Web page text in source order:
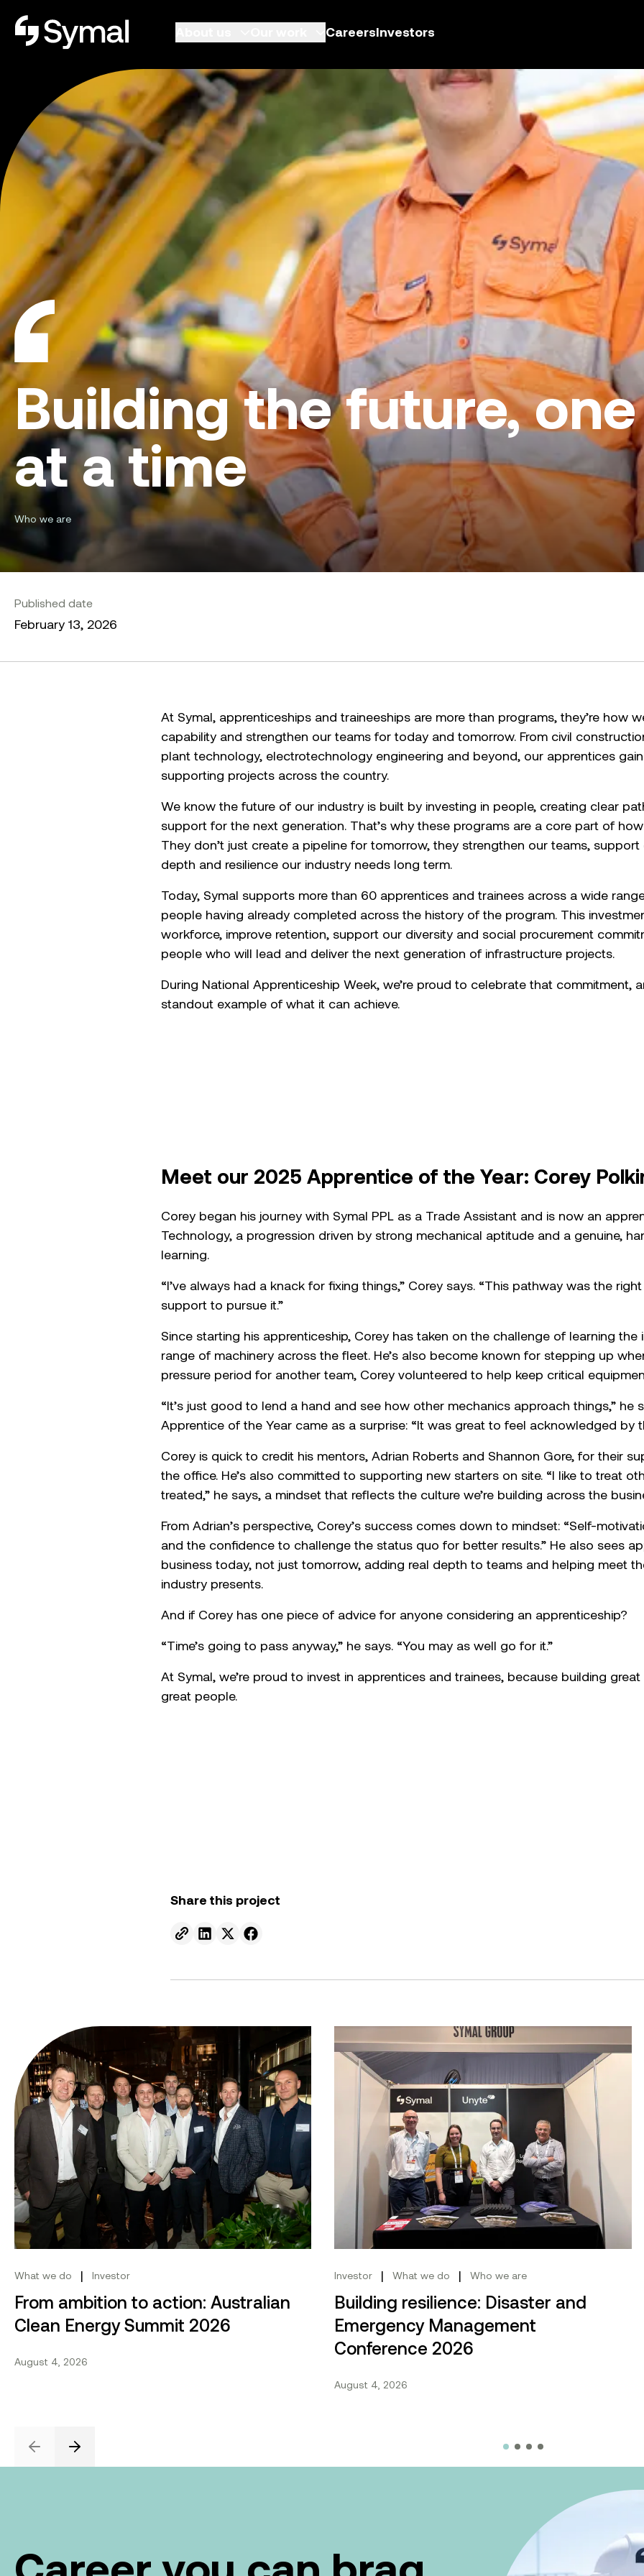
Symal logo.
CareersInvestors
Building the future,
at a time
Who we are
Published date
February 13, 2026
At Symal, apprenticeships and traineeships are more than programs, they’re how
capability and strengthen our teams for today and tomorrow. From civil
plant technology, electrotechnology engineering and beyond, our apprentices
supporting projects across the country.
We know the future of our industry is built by investing in people, creating clear
support for the next generation. That’s why these programs are a core part of
They don’t just create a pipeline for tomorrow, they strengthen our teams,
depth and resilience our industry needs long term.
Today, Symal supports more than 60 apprentices and trainees across a wide
people having already completed across the history of the program. This
workforce, improve retention, support our diversity and social procurement
people who will lead and deliver the next generation of infrastructure projects.
During National Apprenticeship Week, we’re proud to celebrate that commitment,
standout example of what it can achieve.
Meet our 2025 Apprentice of the Year: Corey
Corey began his journey with Symal PPL as a Trade Assistant and is now an
“I’ve always had a knack for fixing things,” Corey says. “This pathway was the
support to pursue it.”
Since starting his apprenticeship, Corey has taken on the challenge of learning the
pressure period for another team, Corey volunteered to help keep critical
“It’s just good to lend a hand and see how other mechanics approach things,” he
Apprentice of the Year came as a surprise: “It was great to feel acknowledged by
And if Corey has one piece of advice for anyone considering an apprenticeship?
“Time’s going to pass anyway,” he says. “You may as well go for it.”
great people.
Share this project